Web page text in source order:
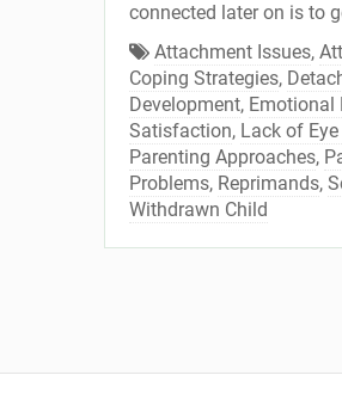
connected later on is to
Attachment Issues,
Coping Strategies,
Development, Emotional
Satisfaction, Lack of
Parenting Approaches,
Problems, Reprimands,
Withdrawn Child